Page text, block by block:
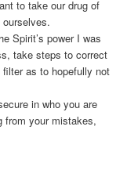
to take our drug of
Spirit’s power I was
take steps to correct
as to hopefully not
in who you are
from your mistakes,